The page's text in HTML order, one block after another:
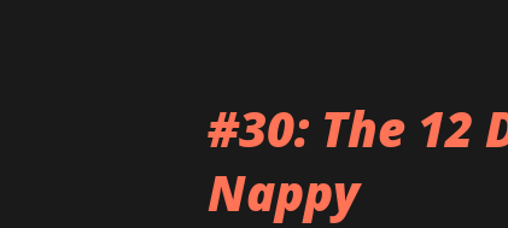
room when he was
conversation anywhere
#30: The 12
Nappy